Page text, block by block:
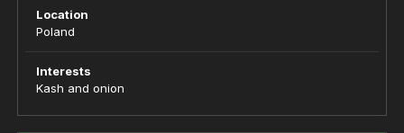
Location
Poland
Interests
Kash and onion